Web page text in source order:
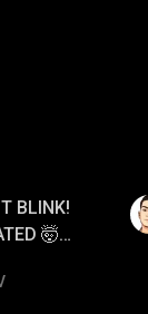
BLINK!
🤯